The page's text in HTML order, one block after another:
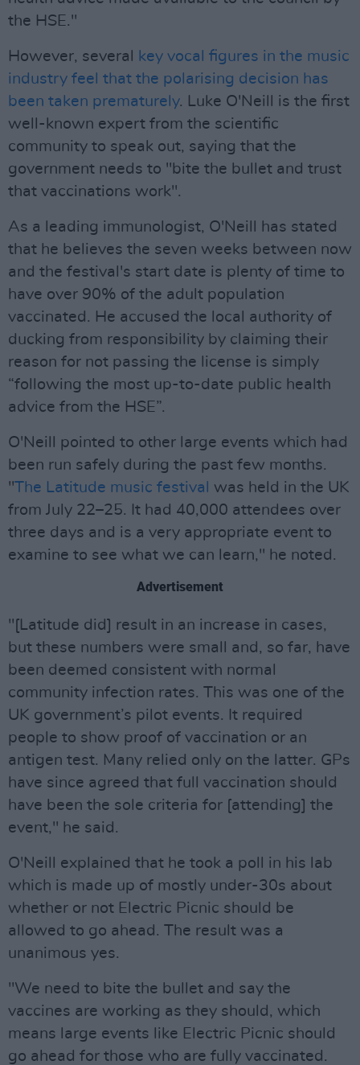
the HSE."
However, several
key vocal figures in the music
industry feel that the polarising decision has
been taken prematurely. Luke O'Neill is the first
well-known expert from the scientific
community to speak out, saying that the
government needs to "bite the bullet and trust
that vaccinations work".
As a leading immunologist, O'Neill has stated
that he believes the seven weeks between now
and the festival's start date is plenty of time to
have over 90% of the adult population
vaccinated. He accused the local authority of
ducking from responsibility by claiming their
reason for not passing the license is simply
“following the most up-to-date public health
advice from the HSE”.
O'Neill pointed to other large events which had
been run safely during the past few months.
"The Latitude music festival
was held in the UK
from July 22–25. It had 40,000 attendees over
three days and is a very appropriate event to
examine to see what we can learn," he noted.
Advertisement
"[Latitude did] result in an increase in cases,
but these numbers were small and, so far, have
been deemed consistent with normal
community infection rates. This was one of the
UK government’s pilot events. It required
people to show proof of vaccination or an
antigen test. Many relied only on the latter. GPs
have since agreed that full vaccination should
have been the sole criteria for [attending] the
event," he said.
O'Neill explained that he took a poll in his lab
which is made up of mostly under-30s about
whether or not Electric Picnic should be
allowed to go ahead. The result was a
unanimous yes.
"We need to bite the bullet and say the
vaccines are working as they should, which
means large events like Electric Picnic should
go ahead for those who are fully vaccinated.